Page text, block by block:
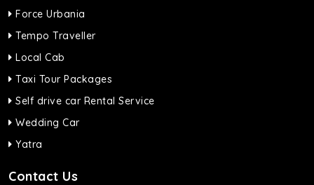
Force Urbania
Tempo Traveller
Local Cab
Taxi Tour Packages
Self drive car Rental Service
Wedding Car
Yatra
Contact Us